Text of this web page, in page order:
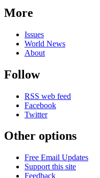
More
Issues
World News
About
Follow
RSS web feed
Facebook
Twitter
Other options
Free Email Updates
Support this site
Feedback